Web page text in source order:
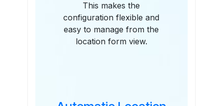
This makes the
configuration flexible and
easy to manage from the
location form view.